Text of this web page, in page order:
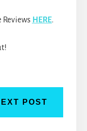
Reviews HERE.
POST